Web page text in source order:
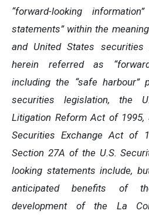
“forward-looking
statements” within the
and United States securities
herein referred as
including the “safe harbour”
securities legislation, the
Litigation Reform Act of 1995,
Securities Exchange Act of
Section 27A of the U.S.
looking statements include,
anticipated benefits of
development of the La